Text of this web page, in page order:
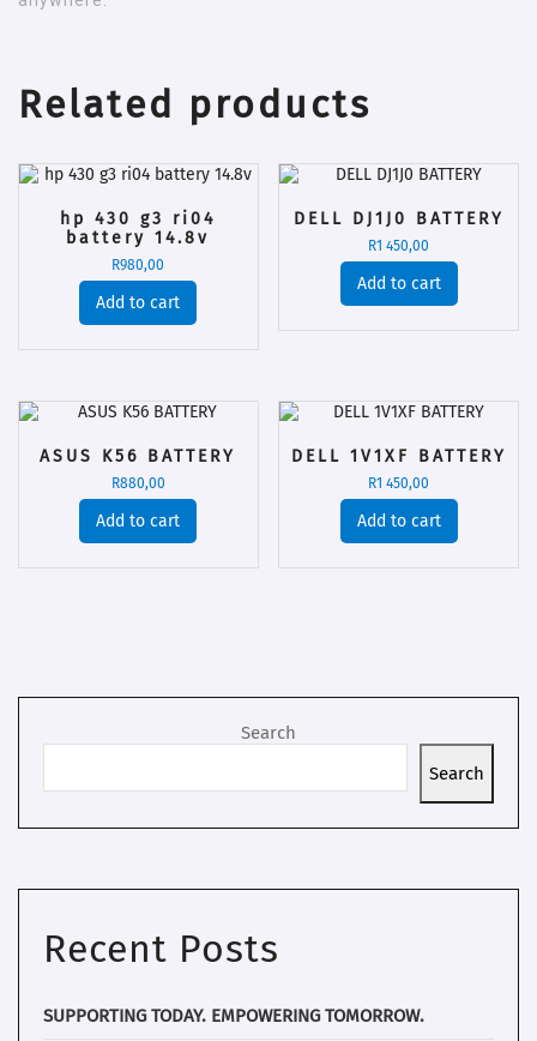
Related products
hp 430 g3 ri04
battery 14.8v
R980,00
Add to cart
DELL DJ1J0 BATTERY
R1 450,00
Add to cart
ASUS K56 BATTERY
R880,00
Add to cart
DELL 1V1XF BATTERY
R1 450,00
Add to cart
Search
Search
Recent Posts
SUPPORTING TODAY. EMPOWERING TOMORROW.